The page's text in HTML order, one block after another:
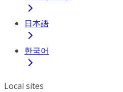
日本語
한국어
Local sites